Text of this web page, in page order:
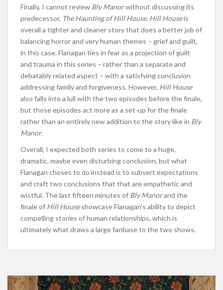
Finally, I cannot review Bly Manorwithout discussing its
predecessor, The Haunting of Hill House. Hill Houseis
overall a tighter and cleaner story that does a better job of
balancing horror and very human themes – grief and guilt,
in this case. Flanagan ties in fear as a projection of guilt
and trauma in this series – rather than a separate and
debatably related aspect – with a satisfying conclusion
addressing family and forgiveness. However, Hill House
also falls into a lull with the two episodes before the finale,
but those episodes act more as a set-up for the finale
rather than an entirely new addition to the story like in Bly
Manor.
Overall, I expected both series to come to a huge,
dramatic, maybe even disturbing conclusion, but what
Flanagan choses to do instead is to subvert expectations
and craft two conclusions that that are empathetic and
wistful. The last fifteen minutes of Bly Manorand the
finale of Hill Houseshowcase Flanagan’s ability to depict
compelling stories of human relationships, which is
ultimately what draws a large fanbase to the two shows.